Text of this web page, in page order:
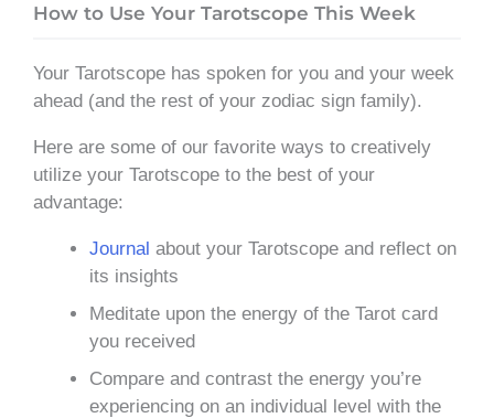
How to Use Your Tarotscope This Week
Your Tarotscope has spoken for you and your week
ahead (and the rest of your zodiac sign family).
Here are some of our favorite ways to creatively
utilize your Tarotscope to the best of your
advantage:
Journal about your Tarotscope and reflect on
its insights
Meditate upon the energy of the Tarot card
you received
Compare and contrast the energy you’re
experiencing on an individual level with the